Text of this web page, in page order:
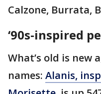
Calzone, Burrata,
‘90s-inspired
What’s old is new
names: Alanis,